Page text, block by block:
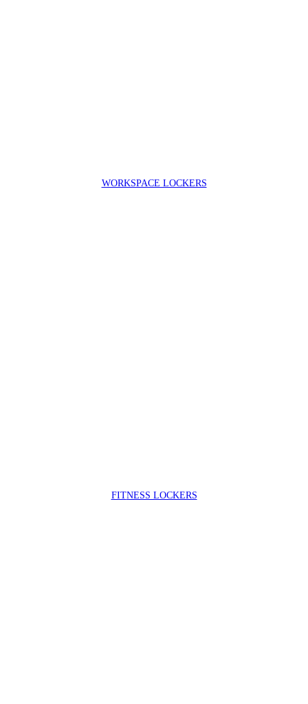
WORKSPACE LOCKERS
FITNESS LOCKERS